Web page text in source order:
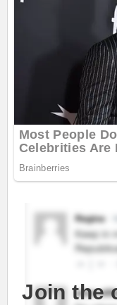
Join the